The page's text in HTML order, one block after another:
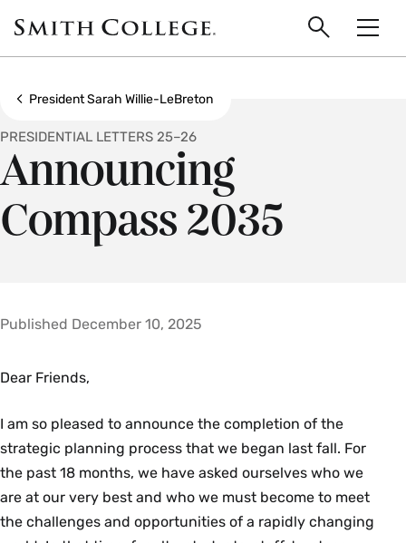
main
Smith
College
Search
Show all breadcrumbs
President Sarah Willie-LeBreton
Announcing
Compass 2035
PRESIDENTIAL LETTERS 25–26
Published December 10, 2025
Dear Friends,
I am so pleased to announce the completion of the
strategic planning process that we began last fall. For
the past 18 months, we have asked ourselves who we
are at our very best and who we must become to meet
the challenges and opportunities of a rapidly changing